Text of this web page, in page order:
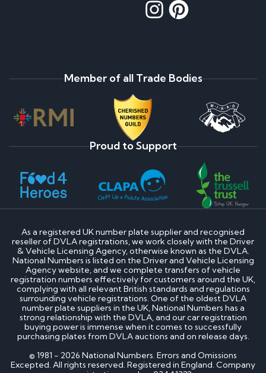
Member of all Trade Bodies
Proud to Support
As a registered UK number plate supplier and recognised
reseller of DVLA registrations, we work closely with the Driver
& Vehicle Licensing Agency, otherwise known as the DVLA.
National Numbers is listed on the Driver and Vehicle Licensing
Agency website, and we complete transfers of vehicle
registration numbers effectively for customers around the UK,
complying with all relevant British standards and regulations
surrounding vehicle registrations. One of the oldest DVLA
number plate suppliers in the UK, National Numbers has a
strong relationship with the DVLA, and our car registration
buying power is immense when it comes to successfully
purchasing plates from DVLA auctions and on release days.
© 1981 - 2026 National Numbers. Errors and Omissions
Excepted. All rights reserved. Registered in England. Company